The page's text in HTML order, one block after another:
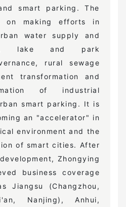
smart parking. The
on making efforts in
water supply and
lake and park
rural sewage
transformation and
of industrial
smart parking. It is
an "accelerator" in
environment and the
of smart cities. After
Zhongying
business coverage
Jiangsu (Changzhou,
Nanjing), Anhui,